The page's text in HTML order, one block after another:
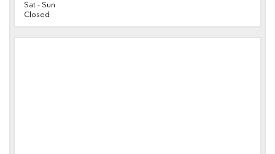
Sat - Sun
Closed